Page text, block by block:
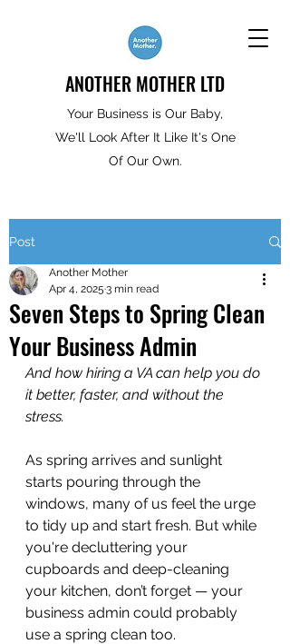
ANOTHER MOTHER LTD
Your Business is Our Baby,
We'll Look After It Like It's One
Of Our Own.
Post
Seven Steps to Spring Clean
Your Business Admin
Another Mother
Apr 4, 2025 3 min read
And how hiring a VA can help you do
it better, faster, and without the
stress.
As spring arrives and sunlight
starts pouring through the
windows, many of us feel the urge
to tidy up and start fresh. But while
you're decluttering your
cupboards and deep-cleaning
your kitchen, don’t forget — your
business admin could probably
use a spring clean too.